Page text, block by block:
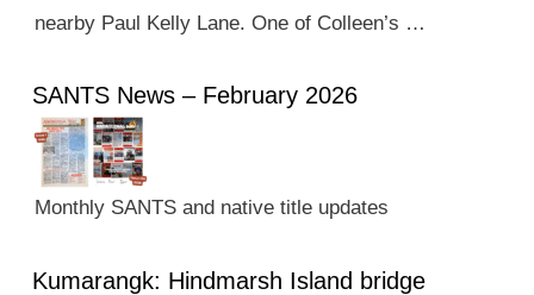
nearby Paul Kelly Lane. One of Colleen’s …
SANTS News – February 2026
Monthly SANTS and native title updates
Kumarangk: Hindmarsh Island bridge